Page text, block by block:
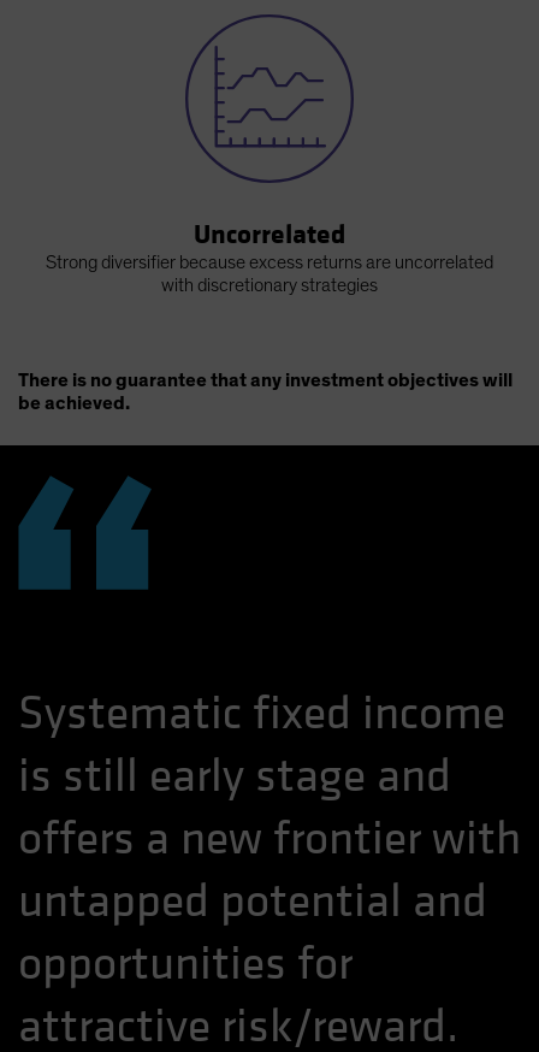
Uncorrelated
Strong diversifier because excess returns are uncorrelated
with discretionary strategies
There is no guarantee that any investment objectives will
be achieved.
Systematic fixed income
is still early stage and
offers a new frontier with
untapped potential and
opportunities for
attractive risk/reward.